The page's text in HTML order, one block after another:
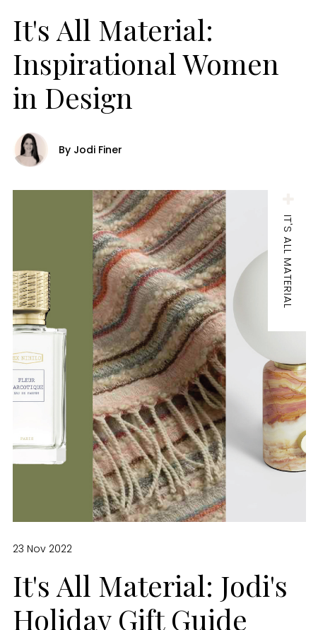
It's All Material:
Inspirational Women
in Design
By Jodi Finer
IT'S ALL MATERIAL
23 Nov 2022
It's All Material: Jodi's
Holiday Gift Guide